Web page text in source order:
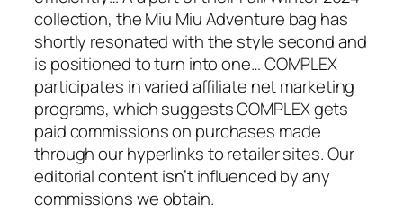
collection, the Miu Miu Adventure bag has
shortly resonated with the style second and
is positioned to turn into one… COMPLEX
participates in varied affiliate net marketing
programs, which suggests COMPLEX gets
paid commissions on purchases made
through our hyperlinks to retailer sites. Our
editorial content isn’t influenced by any
commissions we obtain.